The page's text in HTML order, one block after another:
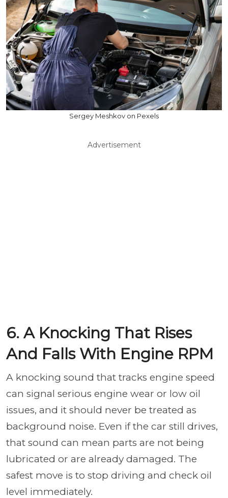
Sergey Meshkov on Pexels
Advertisement
6. A Knocking That Rises
And Falls With Engine RPM
A knocking sound that tracks engine speed
can signal serious engine wear or low oil
issues, and it should never be treated as
background noise. Even if the car still drives,
that sound can mean parts are not being
lubricated or are already damaged. The
safest move is to stop driving and check oil
level immediately.